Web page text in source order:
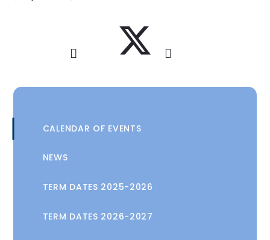
CALENDAR OF EVENTS
NEWS
TERM DATES 2025-2026
TERM DATES 2026-2027